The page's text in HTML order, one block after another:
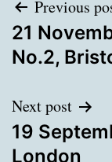
Post
Previous
21
No.2,
Next post
19
London